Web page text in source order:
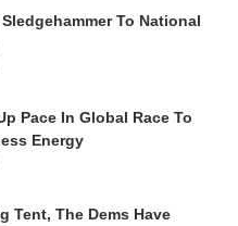
To National
Pace In Global Race To
Energy
Tent, The Dems Have